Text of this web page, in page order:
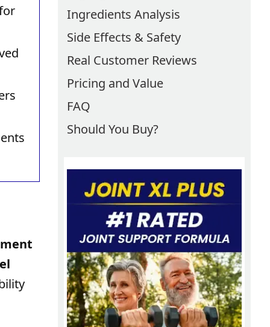
Ingredients Analysis
Side Effects & Safety
Real Customer Reviews
Pricing and Value
FAQ
Should You Buy?